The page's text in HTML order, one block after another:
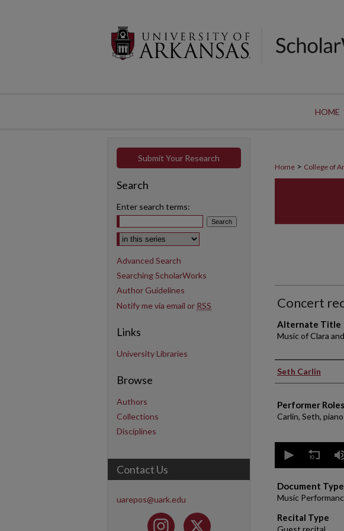
HOME
Home > College of
Concert
Alternate Title
Music of Clara
Performer(s)
Seth Carlin
Performer Roles
Carlin, Seth, piano
seconds
hour,
7
minutes,
19
seconds Volume
Document Type
Music
Recital Type
Guest recital
Submit Your Research
Search
Enter search terms:
Select context to search:
Advanced Search
Searching ScholarWorks
Author Guidelines
Notify me via email or RSS
Links
University Libraries
Browse
Authors
Collections
Disciplines
Contact Us
uarepos@uark.edu